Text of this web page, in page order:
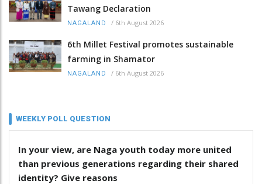
Tawang Declaration
NAGALAND / 6th August 2026
6th Millet Festival promotes sustainable
farming in Shamator
NAGALAND / 6th August 2026
WEEKLY POLL QUESTION
In your view, are Naga youth today more united
than previous generations regarding their shared
identity? Give reasons